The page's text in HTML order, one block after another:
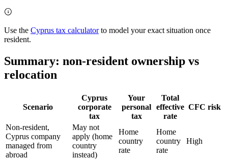
Use the Cyprus tax calculatorto model your exact situation once
resident.
Summary: non-resident ownership vs
relocation
Scenario
Cyprus
corporate
tax
Your
personal
tax
Total
effective
rate
CFC risk
Non-resident,
Cyprus company
managed from
abroad
May not
apply (home
country
instead)
Home
country
rate
Home
country
rate
High